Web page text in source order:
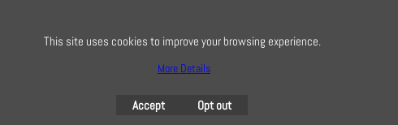
To create online store
ShopFactory eCommerce
This site uses cookies to improve your browsing experience.
More Details
Accept Opt out